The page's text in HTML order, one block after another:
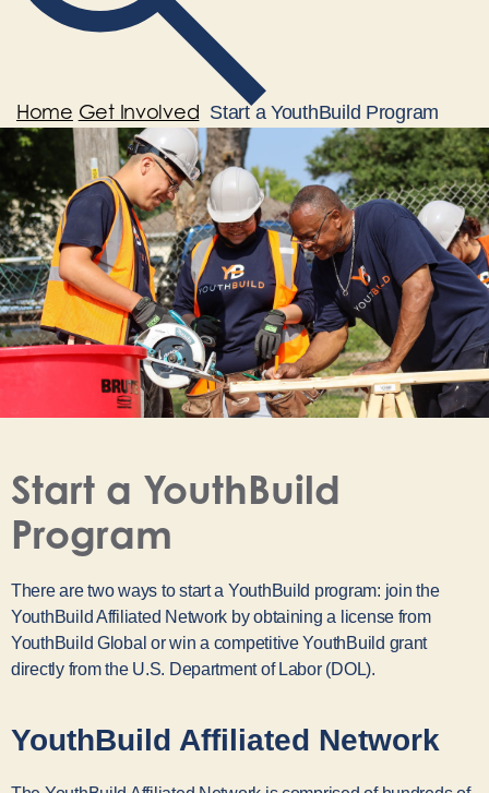
Home Get Involved Start a YouthBuild Program
Start a YouthBuild
Program
There are two ways to start a YouthBuild program: join the
YouthBuild Affiliated Network by obtaining a license from
YouthBuild Global or win a competitive YouthBuild grant
directly from the U.S. Department of Labor (DOL).
YouthBuild Affiliated Network